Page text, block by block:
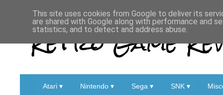
Retro Game
Atari ▾ Nintendo ▾ Sega ▾ SNK ▾
This site uses cookies from Google to deliver its
are shared with Google along with performance and
statistics, and to detect and address abuse.